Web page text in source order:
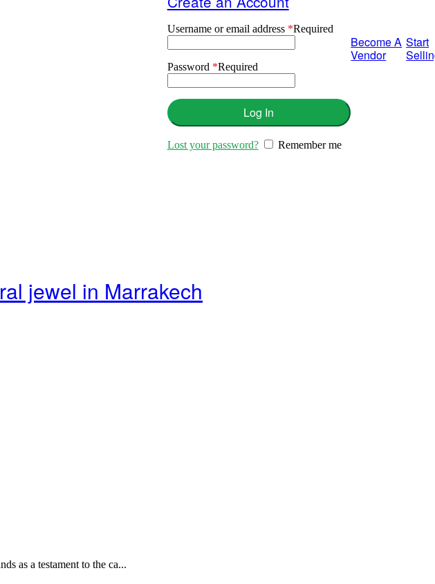
Username or email address *Required
Password *Required
Log In
Lost your password? Remember me
Become A
Vendor
Start
jewel in Marrakech
as a testament to the ca...